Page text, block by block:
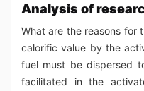
Analysis of
What are the reasons for
calorific value by the
fuel must be dispersed
facilitated in the